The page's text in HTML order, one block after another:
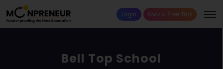
Login Book a Free Trial
Bell Top School